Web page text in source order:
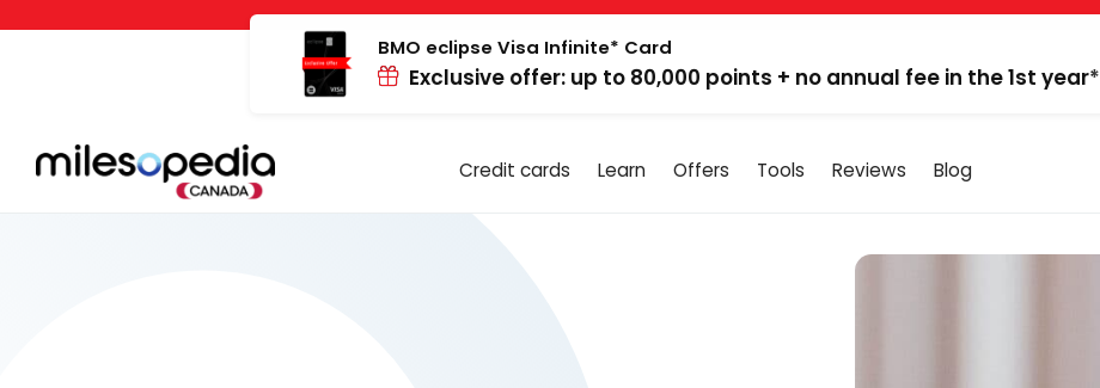
Cookies management panel
BMO eclipse Visa Infinite* Card
Exclusive offer: up to 80,000 points + no annual fee in the 1st year*
Credit cards Learn Offers Tools Reviews Blog